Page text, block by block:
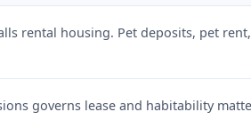
rental housing. Pet deposits, pet
governs lease and habitability